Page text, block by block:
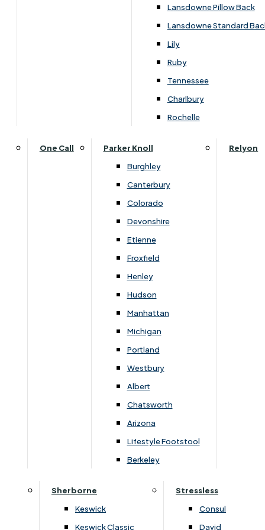
Lansdowne Pillow Back
Lansdowne Standard
Lily
Ruby
Tennessee
Charlbury
Rochelle
One Call
Parker Knoll
Burghley
Canterbury
Colorado
Devonshire
Etienne
Froxfield
Henley
Hudson
Manhattan
Michigan
Portland
Westbury
Albert
Chatsworth
Arizona
Lifestyle Footstool
Berkeley
Relyon
Sherborne
Keswick
Keswick Classic
Stressless
Consul
David
Carpets & Flooring Consultations
Useful Links
Interest Free Credit
Buy Online
Furniture & Bed Care Guide
Carpet & Flooring Care Guide
FAQs
Secure Online Payments
You can be assured that purchasing from us is
safe. All of our card transactions are processed
securely by Worldpayform.